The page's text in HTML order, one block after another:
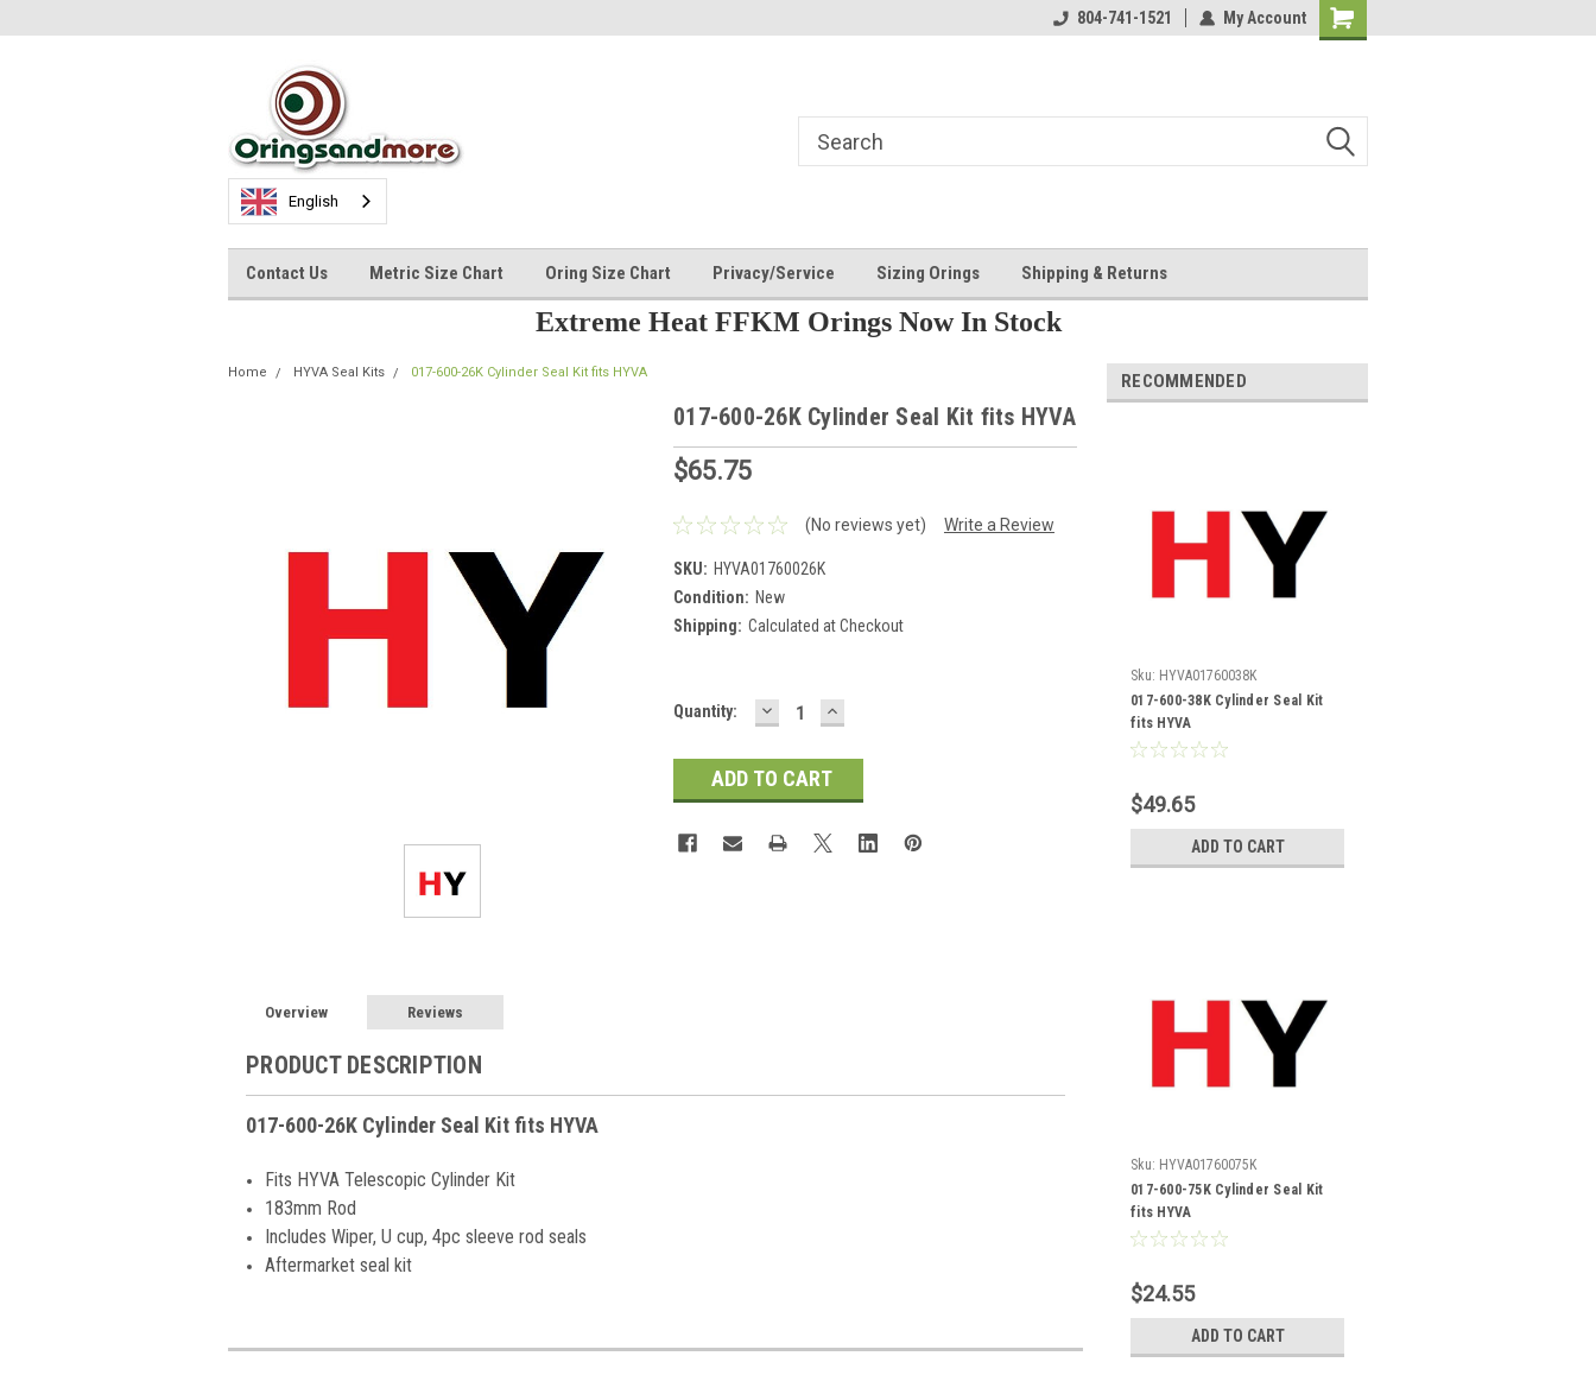
804-741-1521 My Account
Shopping
English
Contact Us Metric Size Chart Oring Size Chart Privacy/Service Sizing Orings Shipping & Returns
Extreme Heat FFKM Orings Now In Stock
Home HYVA Seal Kits 017-600-26K Cylinder Seal Kit fits HYVA
017-600-26K Cylinder Seal Kit fits HYVA
$65.75
(No reviews yet) Write a Review
SKU: HYVA01760026K
Condition: New
Shipping: Calculated at Checkout
Current
Quantity: DECREASE
QUANTITY:
INCREASE
QUANTITY:
Overview Reviews
PRODUCT DESCRIPTION
017-600-26K Cylinder Seal Kit fits HYVA
Fits HYVA Telescopic Cylinder Kit
183mm Rod
Includes Wiper, U cup, 4pc sleeve rod seals
Aftermarket seal kit
RECOMMENDED
Sku: HYVA01760038K
017-600-38K Cylinder Seal Kit
fits HYVA
$49.65
ADD TO CART
Sku: HYVA01760075K
017-600-75K Cylinder Seal Kit
fits HYVA
$24.55
ADD TO CART